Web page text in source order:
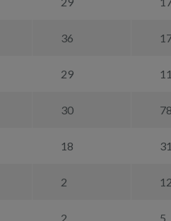
36
29
30
18
2
2 5